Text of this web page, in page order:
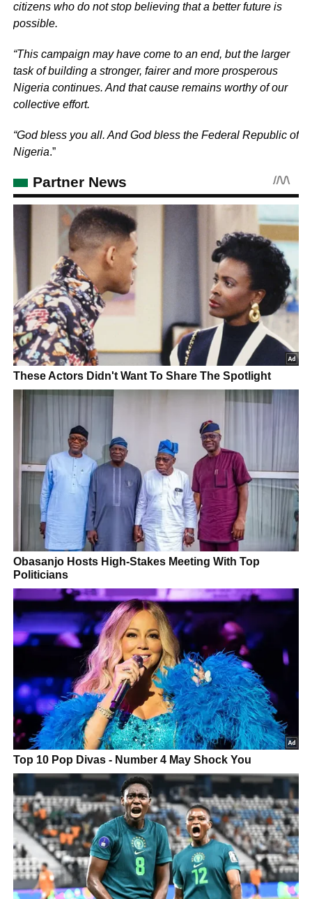
citizens who do not stop believing that a better future is
possible.
“This campaign may have come to an end, but the larger
task of building a stronger, fairer and more prosperous
Nigeria continues. And that cause remains worthy of our
collective effort.
“God bless you all. And God bless the Federal Republic of
Nigeria.”